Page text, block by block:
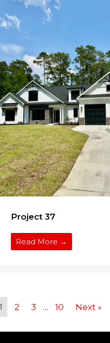
Project 37
Read More →
1 2 3 … 10 Next »